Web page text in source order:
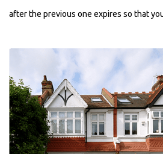
after the previous one expires so that